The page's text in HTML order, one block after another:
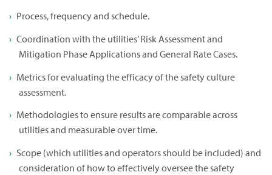
Process, frequency and schedule.
Coordination with the utilities’ Risk Assessment and
Mitigation Phase Applications and General Rate Cases.
Metrics for evaluating the efficacy of the safety culture
assessment.
Methodologies to ensure results are comparable across
utilities and measurable over time.
Scope (which utilities and operators should be included) and
consideration of how to effectively oversee the safety